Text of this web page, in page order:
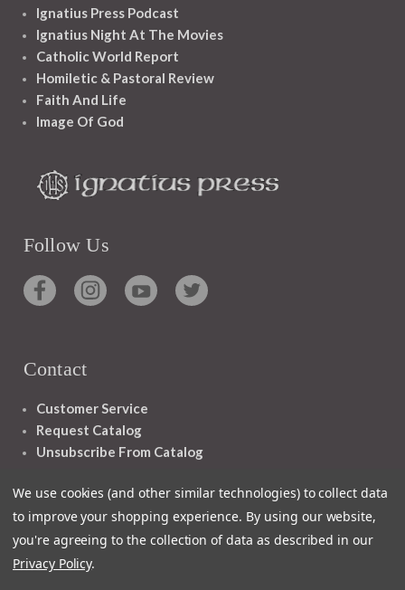
Ignatius Press Podcast
Ignatius Night At The Movies
Catholic World Report
Homiletic & Pastoral Review
Faith And Life
Image Of God
Follow Us
Contact
Customer Service
Request Catalog
Unsubscribe From Catalog
We use cookies (and other similar technologies) to collect data
to improve your shopping experience. By using our website,
you're agreeing to the collection of data as described in our
Privacy Policy.